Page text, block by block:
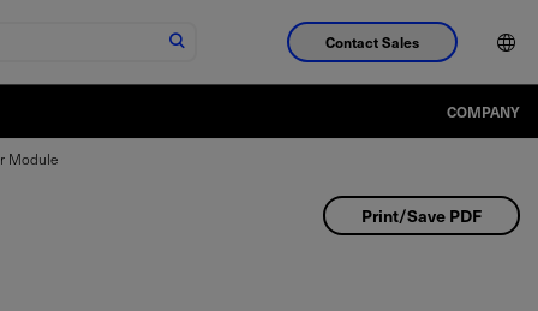
Contact Sales
COMPANY
Module
Print/Save PDF